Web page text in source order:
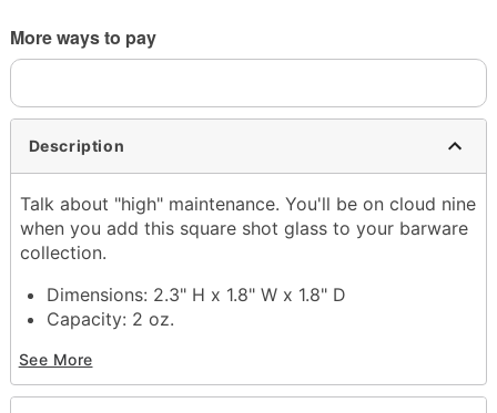
More ways to pay
Description
Talk about "high" maintenance. You'll be on cloud nine
when you add this square shot glass to your barware
collection.
Dimensions: 2.3" H x 1.8" W x 1.8" D
Capacity: 2 oz.
Care: Gently hand wash only
Imported
See More